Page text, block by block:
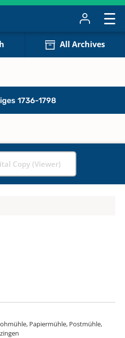
All Archives
1736-1798
Copy (Viewer)
Papiermühle, Postmühle,